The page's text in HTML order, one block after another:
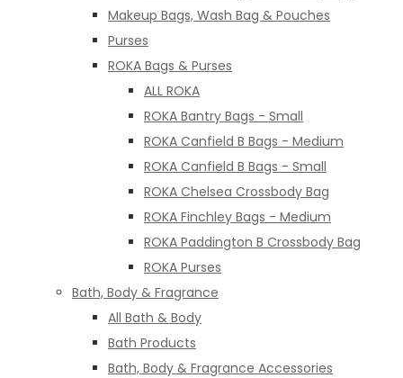
Makeup Bags, Wash Bag & Pouches
Purses
ROKA Bags & Purses
ALL ROKA
ROKA Bantry Bags - Small
ROKA Canfield B Bags - Medium
ROKA Canfield B Bags - Small
ROKA Chelsea Crossbody Bag
ROKA Finchley Bags - Medium
ROKA Paddington B Crossbody Bag
ROKA Purses
Bath, Body & Fragrance
All Bath & Body
Bath Products
Bath, Body & Fragrance Accessories